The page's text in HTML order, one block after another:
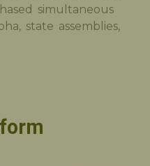
simultaneous
state assemblies,